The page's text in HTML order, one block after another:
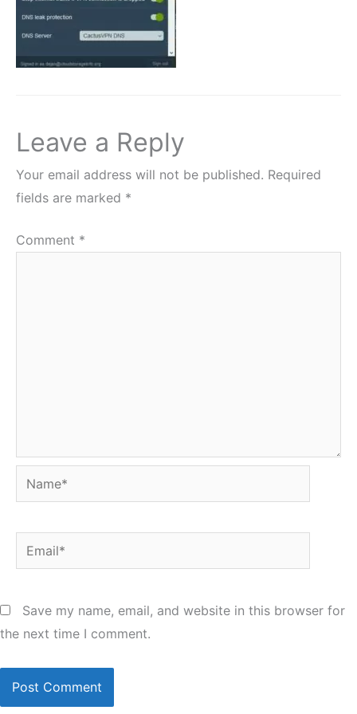
Leave a Reply
Your email address will not be published. Required
fields are marked *
Comment *
Name*
Email*
Save my name, email, and website in this browser for
the next time I comment.